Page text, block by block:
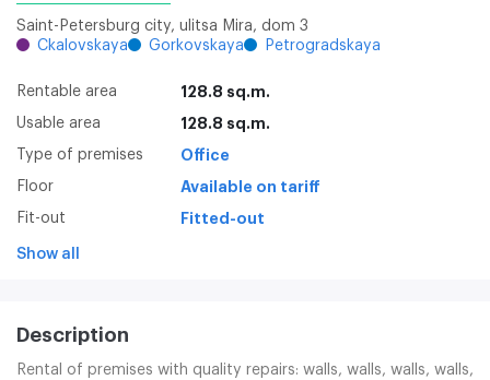
Saint-Petersburg city, ulitsa Mira, dom 3
Ckalovskaya
Gorkovskaya Petrogradskaya
Rentable area 128.8 sq.m.
Usable area 128.8 sq.m.
Type of premises Office
Floor Available on tariff
Fit-out Fitted-out
Show all
Description
Rental of premises with quality repairs: walls, walls, walls, walls,